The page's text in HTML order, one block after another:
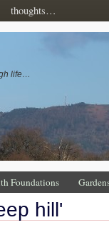
thoughts…
life…
Foundations
hill'